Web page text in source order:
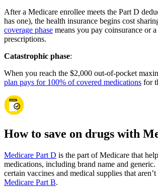
After a Medicare enrollee meets the Part D
has one), the health insurance begins cost
coverage phase means you pay coinsurance or
prescriptions.
Catastrophic phase:
When you reach the $2,000 out-of-pocket
plan pays for 100% of covered medications for
How to save on drugs with
Medicare Part D is the part of Medicare that
medications, including brand name and generic.
certain vaccines and medical supplies that
Medicare Part B.